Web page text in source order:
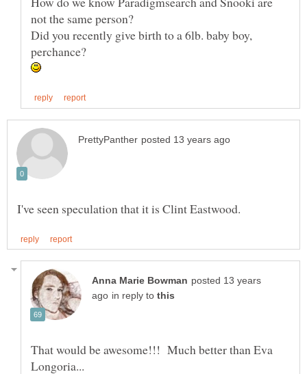
Did you recently give birth to a 6lb. baby boy,
posted 13 years
in reply to
That would be awesome!!! Much better than Eva